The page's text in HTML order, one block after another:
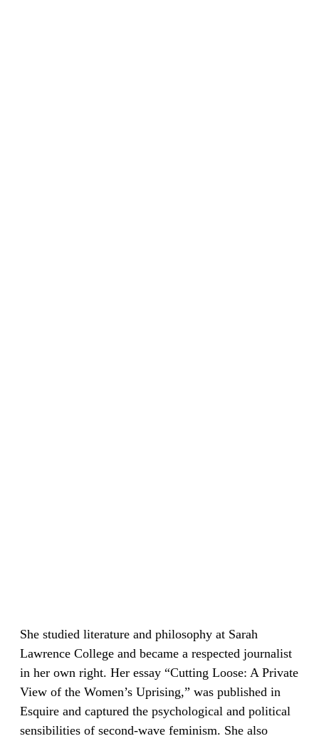
She studied literature and philosophy at Sarah
Lawrence College and became a respected journalist
in her own right. Her essay “Cutting Loose: A Private
View of the Women’s Uprising,” was published in
Esquire and captured the psychological and political
sensibilities of second-wave feminism. She also